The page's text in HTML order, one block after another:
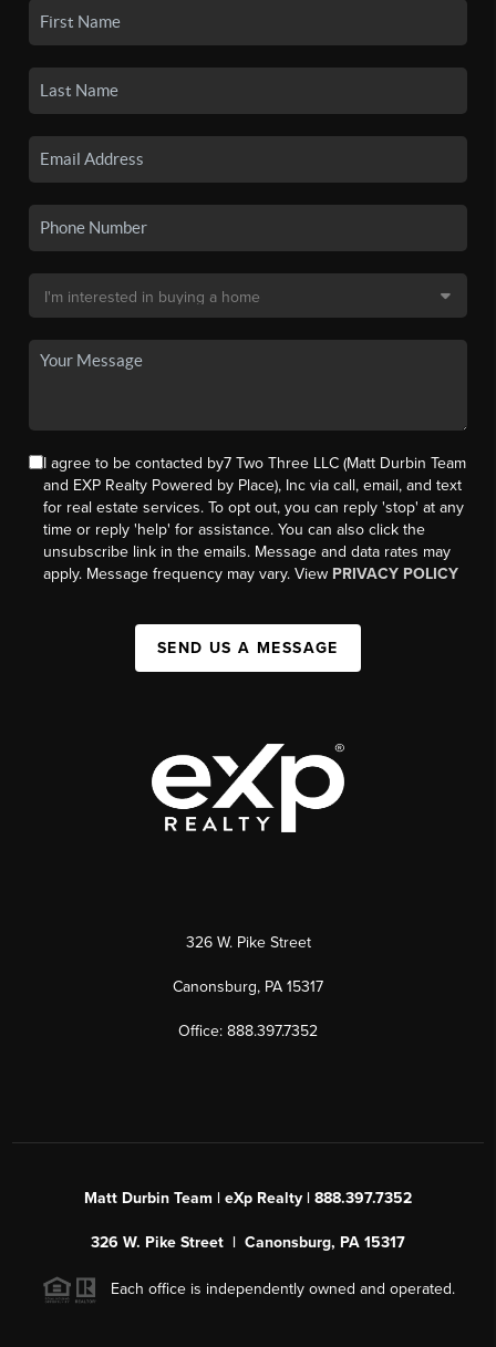
I agree to be contacted by7 Two Three LLC (Matt Durbin Team
and EXP Realty Powered by Place), Inc via call, email, and text
for real estate services. To opt out, you can reply 'stop' at any
time or reply 'help' for assistance. You can also click the
unsubscribe link in the emails. Message and data rates may
apply. Message frequency may vary. View PRIVACY POLICY
SEND US A MESSAGE
326 W. Pike Street
Canonsburg, PA 15317
Office: 888.397.7352
Matt Durbin Team | eXp Realty | 888.397.7352
326 W. Pike Street | Canonsburg, PA 15317
Each office is independently owned and operated.